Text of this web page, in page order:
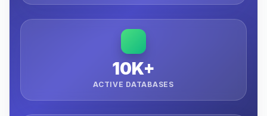
10K+
ACTIVE DATABASES